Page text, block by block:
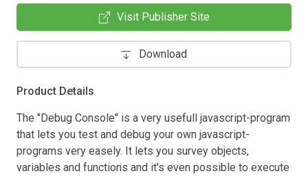
Visit Publisher Site
Download
Product Details
The "Debug Console" is a very usefull javascript-program
that lets you test and debug your own javascript-
programs very easely. It lets you survey objects,
variables and functions and it's even possible to execute